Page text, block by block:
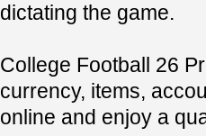
dictating the game.
College Football 26
currency, items,
online and enjoy a